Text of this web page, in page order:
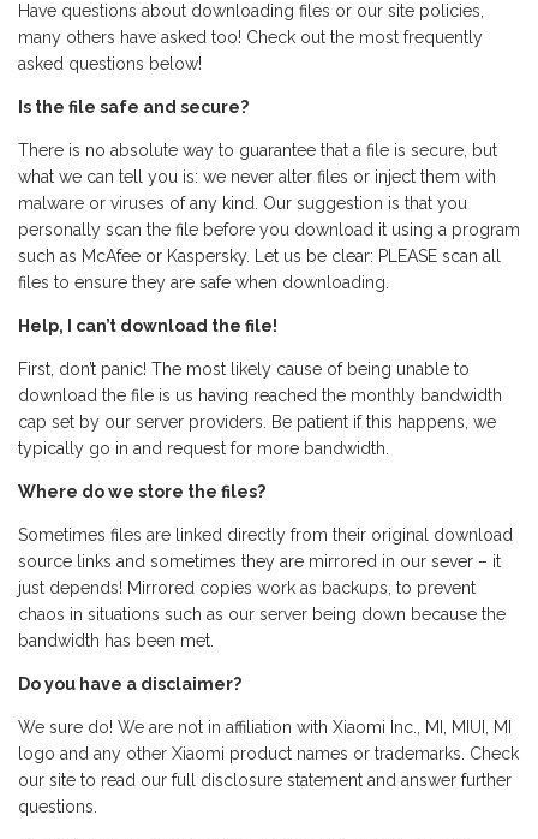
Have questions about downloading files or our site policies,
many others have asked too! Check out the most frequently
asked questions below!
Is the file safe and secure?
There is no absolute way to guarantee that a file is secure, but
what we can tell you is: we never alter files or inject them with
malware or viruses of any kind. Our suggestion is that you
personally scan the file before you download it using a program
such as McAfee or Kaspersky. Let us be clear: PLEASE scan all
files to ensure they are safe when downloading.
Help, I can’t download the file!
First, don’t panic! The most likely cause of being unable to
download the file is us having reached the monthly bandwidth
cap set by our server providers. Be patient if this happens, we
typically go in and request for more bandwidth.
Where do we store the files?
Sometimes files are linked directly from their original download
source links and sometimes they are mirrored in our sever – it
just depends! Mirrored copies work as backups, to prevent
chaos in situations such as our server being down because the
bandwidth has been met.
Do you have a disclaimer?
We sure do! We are not in affiliation with Xiaomi Inc., MI, MIUI, MI
logo and any other Xiaomi product names or trademarks. Check
our site to read our full disclosure statement and answer further
questions.